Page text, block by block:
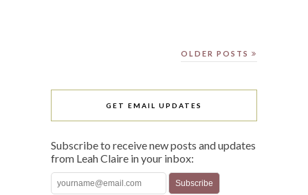
OLDER POSTS
GET EMAIL UPDATES
Subscribe to receive new posts and updates
from Leah Claire in your inbox: